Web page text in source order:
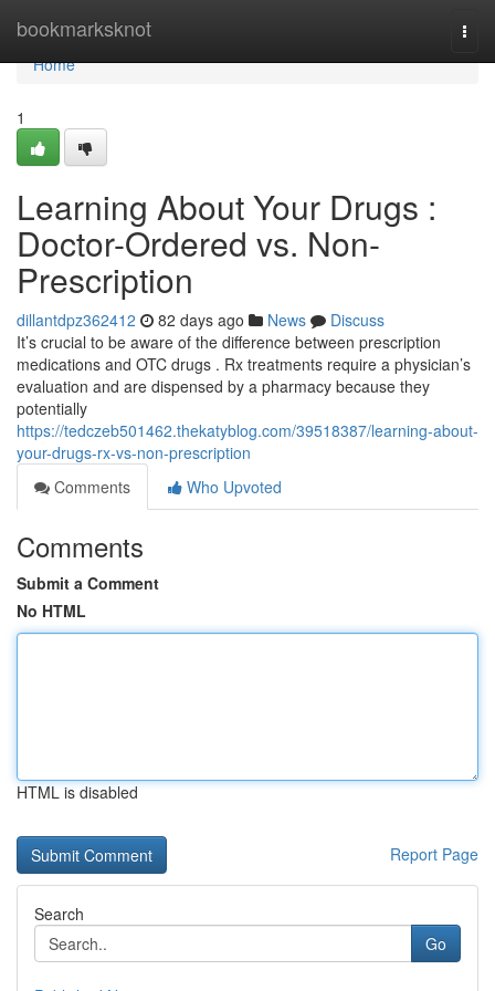
bookmarksknot
Home
Home
1
Learning About Your Drugs :
Doctor-Ordered vs. Non-
Prescription
dillantdpz362412 82 days ago News
Discuss
It’s crucial to be aware of the difference between prescription
medications and OTC drugs . Rx treatments require a physician’s
evaluation and are dispensed by a pharmacy because they
potentially
https://tedczeb501462.thekatyblog.com/39518387/learning-about-
your-drugs-rx-vs-non-prescription
Comments
Who Upvoted
Comments
Submit a Comment
No HTML
HTML is disabled
Report Page
Search
Go